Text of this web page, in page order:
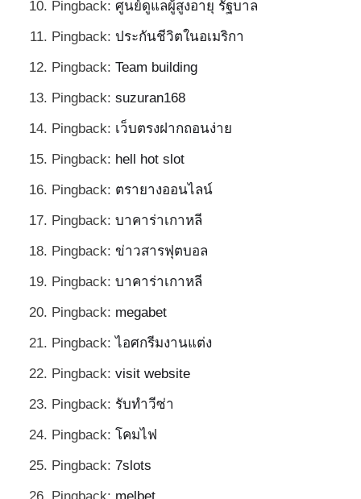
Pingback: ศูนย์ดูแลผู้สูงอายุ รัฐบาล
Pingback: ประกันชีวิตในอเมริกา
Pingback: Team building
Pingback: suzuran168
Pingback: เว็บตรงฝากถอนง่าย
Pingback: hell hot slot
Pingback: ตรายางออนไลน์
Pingback: บาคาร่าเกาหลี
Pingback: ข่าวสารฟุตบอล
Pingback: บาคาร่าเกาหลี
Pingback: megabet
Pingback:ไอศกรีมงานแต่ง
Pingback: visit website
Pingback: รับทำวีซ่า
Pingback: โคมไฟ
Pingback: 7slots